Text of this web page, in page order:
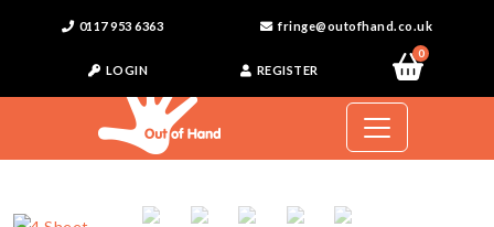
0117 953 6363 fringe@outofhand.co.uk
LOGIN REGISTER
0